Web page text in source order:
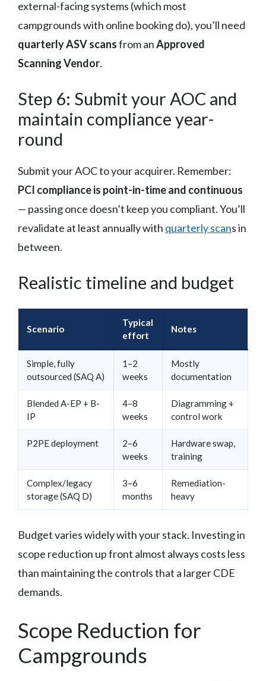
external-facing systems (which most
campgrounds with online booking do), you’ll need
quarterly ASV scansfrom anApproved
Scanning Vendor.
Step 6: Submit your AOC and
maintain compliance year-
round
Submit your AOC to your acquirer. Remember:
PCI compliance is point-in-time and continuous
— passing once doesn’t keep you compliant. You’ll
revalidate at least annually with quarterly scans in
between.
Realistic timeline and budget
Scenario
Typical
effort
Notes
Simple, fully
outsourced (SAQ A)
1–2
weeks
Mostly
documentation
Blended A-EP + B-
IP
4–8
weeks
Diagramming +
control work
P2PE deployment
2–6
weeks
Hardware swap,
training
Complex/legacy
storage (SAQ D)
3–6
months
Remediation-
heavy
Budget varies widely with your stack. Investing in
scope reduction up front almost always costs less
than maintaining the controls that a larger CDE
demands.
Scope Reduction for
Campgrounds